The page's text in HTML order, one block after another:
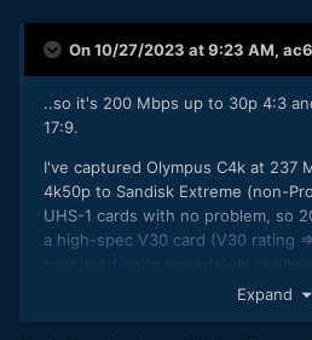
focus breathing, 85mm long and
F2.8 is a bit smaller and lighter and
deal on the Oly came up so I went
The Oly 75-300mm F4.8-F6.7 -
wildlife, pretty small (117mm long)
focal range, and decently sharp
small/light/cheap.
Low light? usually just chuck the
On 10/27/2023 at 9:23 AM,
..so it's 200 Mbps up to 30p 4:3
17:9.
I've captured Olympus C4k at 237
4k50p to Sandisk Extreme (non-
UHS-1 cards with no problem, so
a high-spec V30 card (V30 rating
larger capacity (128GB or larger)
Expand